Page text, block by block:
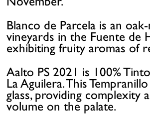
Blanco de Parcela is an
vineyards in the Fuente de
exhibiting fruity aromas of
Aalto PS 2021 is 100%
La Aguilera. This
glass, providing complexity
volume on the palate.